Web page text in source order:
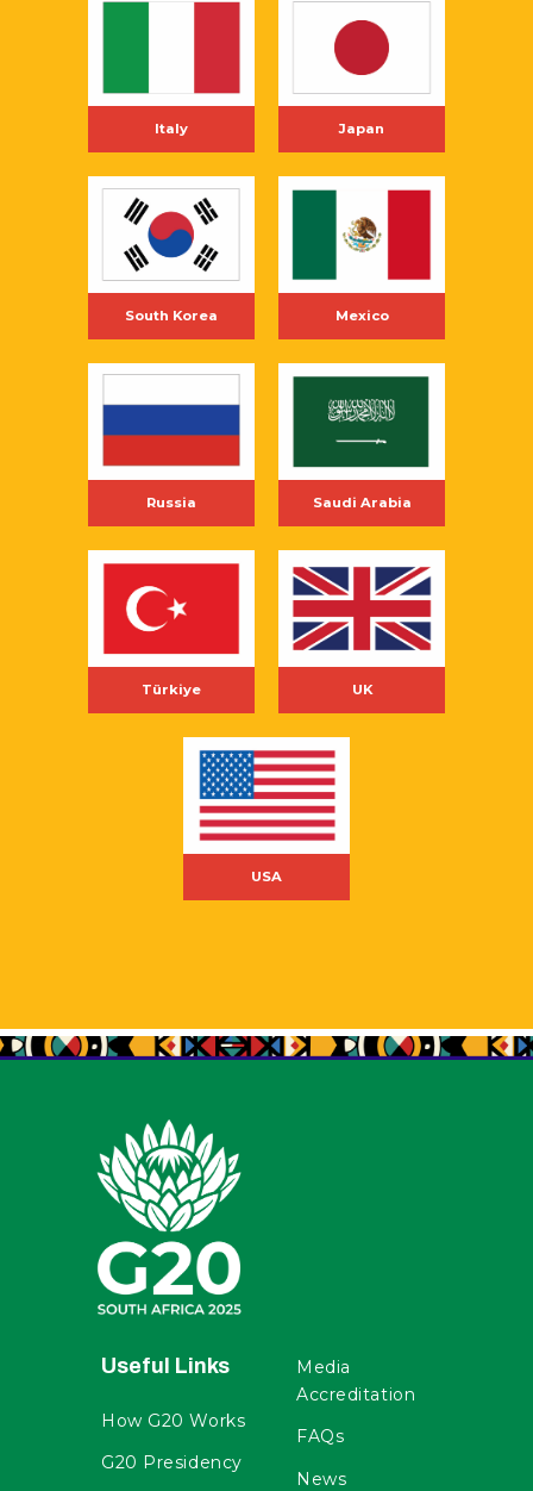
Italy Japan
South Korea Mexico
Russia Saudi Arabia
Türkiye UK
USA
Useful Links
How G20 Works
G20 Presidency
Media
Accreditation
FAQs
News